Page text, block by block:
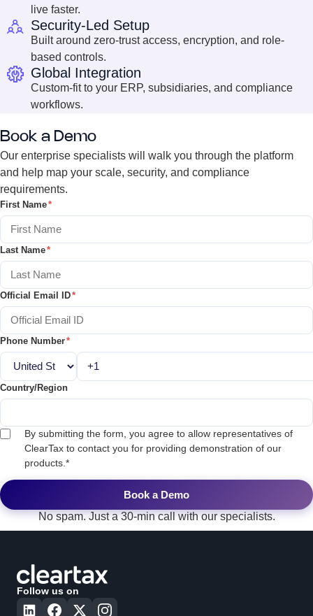
live faster.
Security-Led Setup
Built around zero-trust access, encryption, and role-
based controls.
Global Integration
Custom-fit to your ERP, subsidiaries, and compliance
workflows.
Book a Demo
Our enterprise specialists will walk you through the platform
and help map your scale, security, and compliance
requirements.
First Name*
Last Name*
Official Email ID*
Phone Number*
Country/Region
By submitting the form, you agree to allow representatives of
ClearTax to contact you for providing demonstration of our
products.*
No spam. Just a 30-min call with our specialists.
Follow us on